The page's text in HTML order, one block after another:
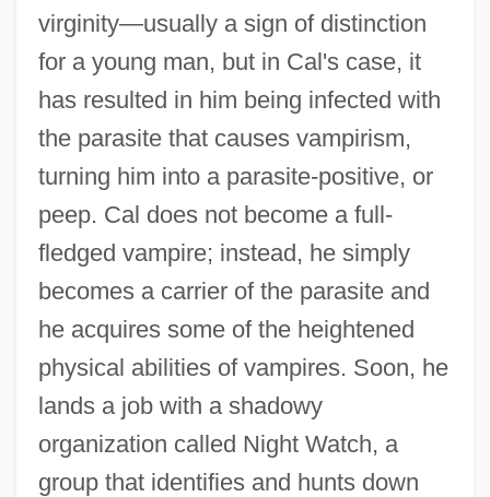
virginity—usually a sign of distinction
for a young man, but in Cal's case, it
has resulted in him being infected with
the parasite that causes vampirism,
turning him into a parasite-positive, or
peep. Cal does not become a full-
fledged vampire; instead, he simply
becomes a carrier of the parasite and
he acquires some of the heightened
physical abilities of vampires. Soon, he
lands a job with a shadowy
organization called Night Watch, a
group that identifies and hunts down